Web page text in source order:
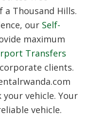
Thousand Hills.
our Self-
maximum
Transfers
clients.
your vehicle. Your
vehicle.